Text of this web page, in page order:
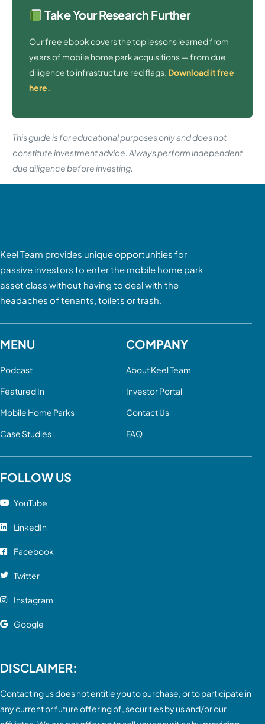
Take Your Research Further
Our free ebook covers the top lessons learned from
years of mobile home park acquisitions — from due
diligence to infrastructure red flags. Download it free
here.
This guide is for educational purposes only and does not
constitute investment advice. Always perform independent
due diligence before investing.
Keel Team provides unique opportunities for
passive investors to enter the mobile home park
asset class without having to deal with the
headaches of tenants, toilets or trash.
MENU
Podcast
Featured In
Mobile Home Parks
Case Studies
COMPANY
About Keel Team
Investor Portal
Contact Us
FAQ
FOLLOW US
YouTube
LinkedIn
Facebook
Twitter
Instagram
Google
DISCLAIMER:
Contacting us does not entitle you to purchase, or to participate in
any current or future offering of, securities by us and/or our